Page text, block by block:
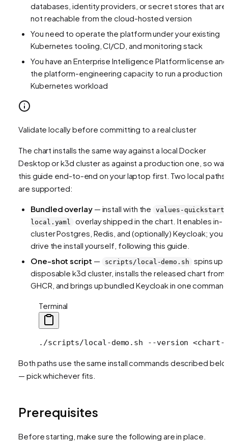
databases, identity providers, or secret stores that are
not reachable from the cloud-hosted version
You need to operate the platform under your existing
Kubernetes tooling, CI/CD, and monitoring stack
You have an Enterprise Intelligence Platform license and
the platform-engineering capacity to run a production
Kubernetes workload
Validate locally before committing to a real cluster
The chart installs the same way against a local Docker
Desktop or k3d cluster as against a production one, so
this guide end-to-end on your laptop first. Two local paths
are supported:
Bundled overlay— install with the
values-quickstart-
local.yaml
overlay shipped in the chart. It enables in-
cluster Postgres, Redis, and (optionally) Keycloak; you
drive the install yourself, following this guide.
One-shot script — scripts/local-demo.sh
spins up
disposable k3d cluster, installs the released chart from
GHCR, and brings up bundled Keycloak in one
Terminal
./scripts/local-demo.sh --version <chart-
Both paths use the same install commands described
— pick whichever fits.
Prerequisites
Before starting, make sure the following are in place.